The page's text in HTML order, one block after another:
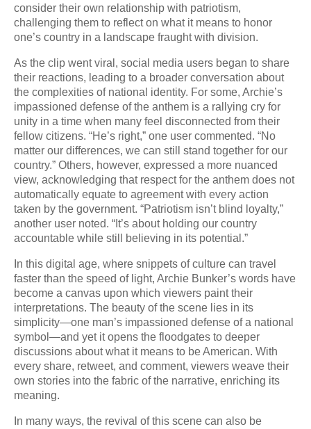
consider their own relationship with patriotism,
challenging them to reflect on what it means to honor
one’s country in a landscape fraught with division.
As the clip went viral, social media users began to share
their reactions, leading to a broader conversation about
the complexities of national identity. For some, Archie’s
impassioned defense of the anthem is a rallying cry for
unity in a time when many feel disconnected from their
fellow citizens. “He’s right,” one user commented. “No
matter our differences, we can still stand together for our
country.” Others, however, expressed a more nuanced
view, acknowledging that respect for the anthem does not
automatically equate to agreement with every action
taken by the government. “Patriotism isn’t blind loyalty,”
another user noted. “It’s about holding our country
accountable while still believing in its potential.”
In this digital age, where snippets of culture can travel
faster than the speed of light, Archie Bunker’s words have
become a canvas upon which viewers paint their
interpretations. The beauty of the scene lies in its
simplicity—one man’s impassioned defense of a national
symbol—and yet it opens the floodgates to deeper
discussions about what it means to be American. With
every share, retweet, and comment, viewers weave their
own stories into the fabric of the narrative, enriching its
meaning.
In many ways, the revival of this scene can also be